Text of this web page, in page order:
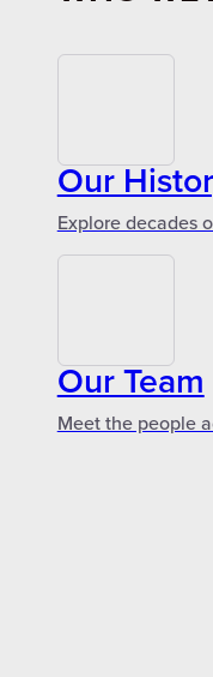
Our
Explore decades
Our Team
Meet the people